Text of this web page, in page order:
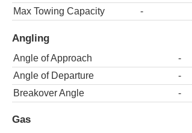
Max Towing Capacity
-
Angling
Angle of Approach
-
Angle of Departure
-
Breakover Angle
-
Gas